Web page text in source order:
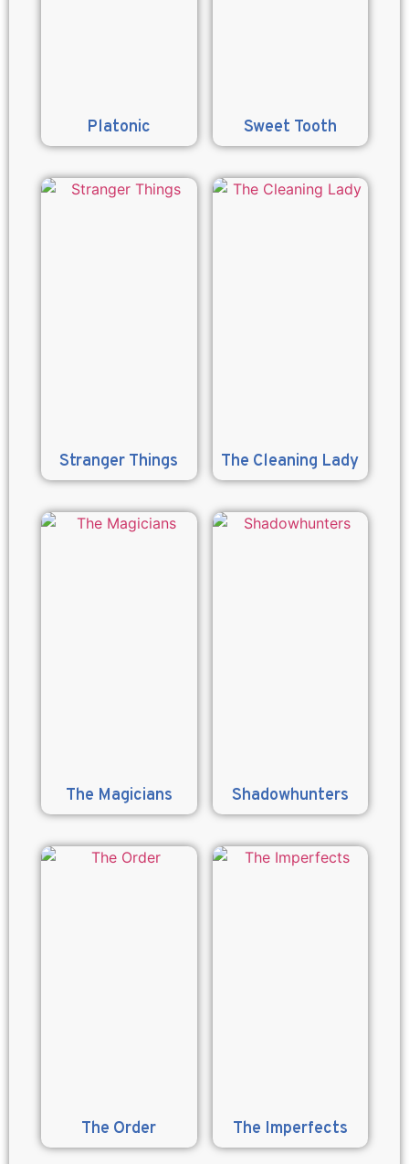
Platonic Sweet Tooth
Stranger Things The Cleaning Lady
The Magicians Shadowhunters
The Order The Imperfects